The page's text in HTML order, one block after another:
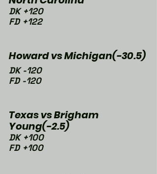
DK +120
FD +122
Howard vs Michigan(-30.5)
DK -120
FD -120
Texas vs Brigham
Young(-2.5)
DK +100
FD +100